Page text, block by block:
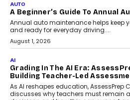
July 7, 2026
AI
How AI Is Building India’s Next-
Generation Emergency Mobility
Infrastructure
Imagine this. A customer is stranded on
the roadside due to a vehicle
breakdown...
July 2, 2026